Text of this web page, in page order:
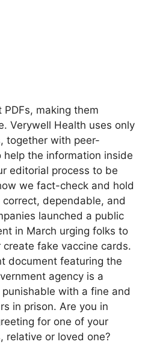
making them
Verywell Health uses only
together with peer-
the information inside
editorial process to be
we fact-check and hold
dependable, and
launched a public
in March urging folks to
fake vaccine cards.
document featuring the
agency is a
with a fine and
in prison. Are you in
for one of your
relative or loved one?